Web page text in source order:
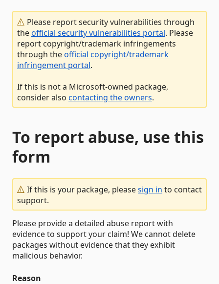
Please report security vulnerabilities through
theofficial security vulnerabilities portal. Please
report copyright/trademark infringements
through theofficial copyright/trademark
infringement portal.
If this is not a Microsoft-owned package,
consider also contacting the owners.
To report abuse, use this
form
If this is your package, pleasesign in to contact
support.
Please provide a detailed abuse report with
evidence to support your claim! We cannot delete
packages without evidence that they exhibit
malicious behavior.
Reason